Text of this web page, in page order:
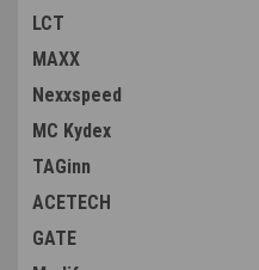
LCT
MAXX
Nexxspeed
MC Kydex
TAGinn
ACETECH
GATE